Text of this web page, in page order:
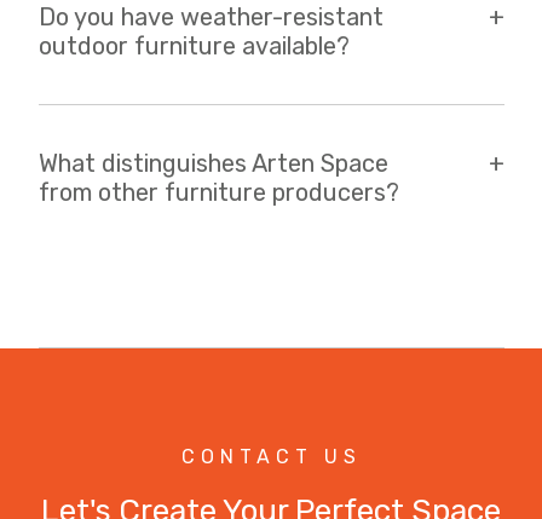
Do you have weather-resistant
outdoor furniture available?
What distinguishes Arten Space
from other furniture producers?
CONTACT US
Let's Create Your Perfect Space